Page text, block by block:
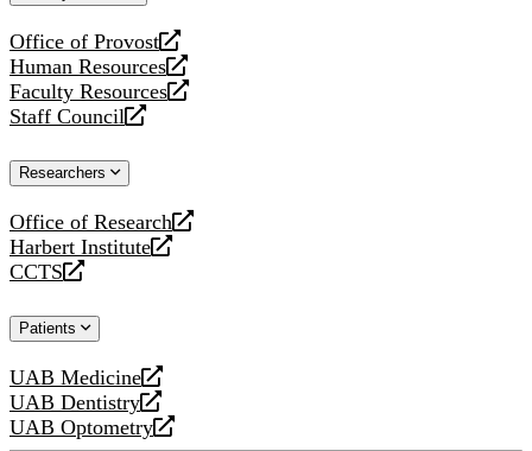
Office of Provost
opens
a
new
website
Human Resources
opens
a
new
Faculty Resources
opens
a
website
Staff Council
opens
new
Researchers
Office of Research
opens
a
new
Harbert Institute
opens
a
website
CCTS
opens
new
Patients
UAB Medicine
opens
a
new
UAB Dentistry
opens
a
UAB Optometry
opens